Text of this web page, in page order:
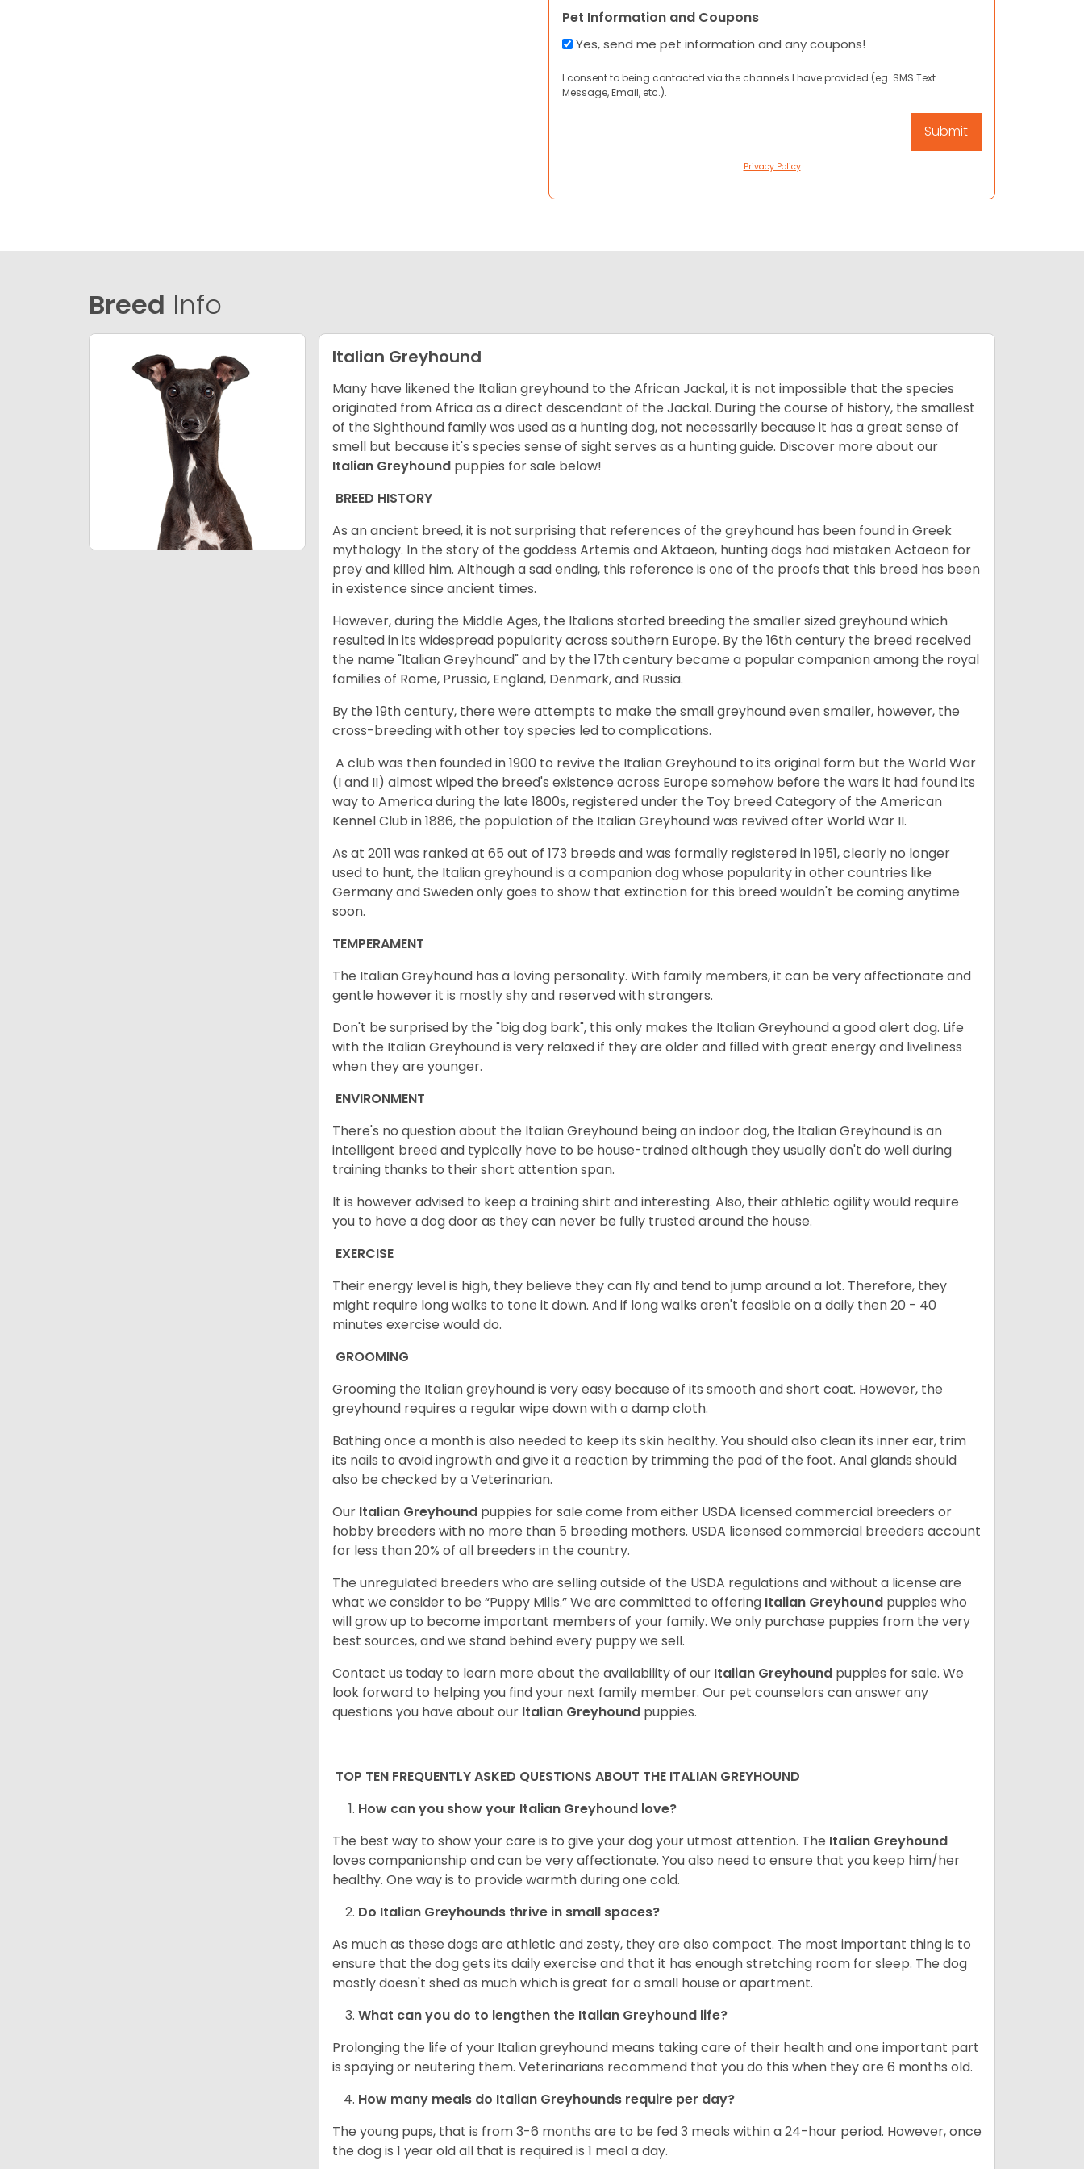
Pet Information and Coupons
Yes, send me pet information and any coupons!
I consent to being contacted via the channels I have provided (eg. SMS Text
Message, Email, etc.).
Privacy Policy
Breed Info
Italian Greyhound
Many have likened the Italian greyhound to the African Jackal, it is not impossible that the species
originated from Africa as a direct descendant of the Jackal. During the course of history, the smallest
of the Sighthound family was used as a hunting dog, not necessarily because it has a great sense of
smell but because it's species sense of sight serves as a hunting guide. Discover more about our
Italian Greyhound puppies for sale below!
BREED HISTORY
As an ancient breed, it is not surprising that references of the greyhound has been found in Greek
mythology. In the story of the goddess Artemis and Aktaeon, hunting dogs had mistaken Actaeon for
prey and killed him. Although a sad ending, this reference is one of the proofs that this breed has been
in existence since ancient times.
However, during the Middle Ages, the Italians started breeding the smaller sized greyhound which
resulted in its widespread popularity across southern Europe. By the 16th century the breed received
the name "Italian Greyhound" and by the 17th century became a popular companion among the royal
families of Rome, Prussia, England, Denmark, and Russia.
By the 19th century, there were attempts to make the small greyhound even smaller, however, the
cross-breeding with other toy species led to complications.
A club was then founded in 1900 to revive the Italian Greyhound to its original form but the World War
(I and II) almost wiped the breed's existence across Europe somehow before the wars it had found its
way to America during the late 1800s, registered under the Toy breed Category of the American
Kennel Club in 1886, the population of the Italian Greyhound was revived after World War II.
As at 2011 was ranked at 65 out of 173 breeds and was formally registered in 1951, clearly no longer
used to hunt, the Italian greyhound is a companion dog whose popularity in other countries like
Germany and Sweden only goes to show that extinction for this breed wouldn't be coming anytime
soon.
TEMPERAMENT
The Italian Greyhound has a loving personality. With family members, it can be very affectionate and
gentle however it is mostly shy and reserved with strangers.
Don't be surprised by the "big dog bark", this only makes the Italian Greyhound a good alert dog. Life
with the Italian Greyhound is very relaxed if they are older and filled with great energy and liveliness
when they are younger.
ENVIRONMENT
There's no question about the Italian Greyhound being an indoor dog, the Italian Greyhound is an
intelligent breed and typically have to be house-trained although they usually don't do well during
training thanks to their short attention span.
It is however advised to keep a training shirt and interesting. Also, their athletic agility would require
you to have a dog door as they can never be fully trusted around the house.
EXERCISE
Their energy level is high, they believe they can fly and tend to jump around a lot. Therefore, they
might require long walks to tone it down. And if long walks aren't feasible on a daily then 20 - 40
minutes exercise would do.
GROOMING
Grooming the Italian greyhound is very easy because of its smooth and short coat. However, the
greyhound requires a regular wipe down with a damp cloth.
Bathing once a month is also needed to keep its skin healthy. You should also clean its inner ear, trim
its nails to avoid ingrowth and give it a reaction by trimming the pad of the foot. Anal glands should
also be checked by a Veterinarian.
Our Italian Greyhound puppies for sale come from either USDA licensed commercial breeders or
hobby breeders with no more than 5 breeding mothers. USDA licensed commercial breeders account
for less than 20% of all breeders in the country.
The unregulated breeders who are selling outside of the USDA regulations and without a license are
what we consider to be “Puppy Mills.” We are committed to offering Italian Greyhound puppies who
will grow up to become important members of your family. We only purchase puppies from the very
best sources, and we stand behind every puppy we sell.
Contact us today to learn more about the availability of our Italian Greyhound puppies for sale. We
look forward to helping you find your next family member. Our pet counselors can answer any
questions you have about our Italian Greyhound puppies.
TOP TEN FREQUENTLY ASKED QUESTIONS ABOUT THE ITALIAN GREYHOUND
How can you show your Italian Greyhound love?
The best way to show your care is to give your dog your utmost attention. The Italian Greyhound
loves companionship and can be very affectionate. You also need to ensure that you keep him/her
healthy. One way is to provide warmth during one cold.
Do Italian Greyhounds thrive in small spaces?
As much as these dogs are athletic and zesty, they are also compact. The most important thing is to
ensure that the dog gets its daily exercise and that it has enough stretching room for sleep. The dog
mostly doesn't shed as much which is great for a small house or apartment.
What can you do to lengthen the Italian Greyhound life?
Prolonging the life of your Italian greyhound means taking care of their health and one important part
is spaying or neutering them. Veterinarians recommend that you do this when they are 6 months old.
How many meals do Italian Greyhounds require per day?
The young pups, that is from 3-6 months are to be fed 3 meals within a 24-hour period. However, once
the dog is 1 year old all that is required is 1 meal a day.